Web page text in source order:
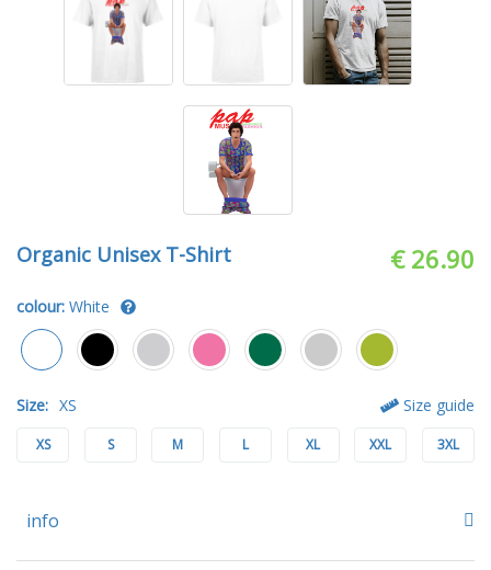
Organic Unisex T-Shirt € 26.90
colour: White
Size: XS Size guide
XS S M L XL XXL 3XL
info